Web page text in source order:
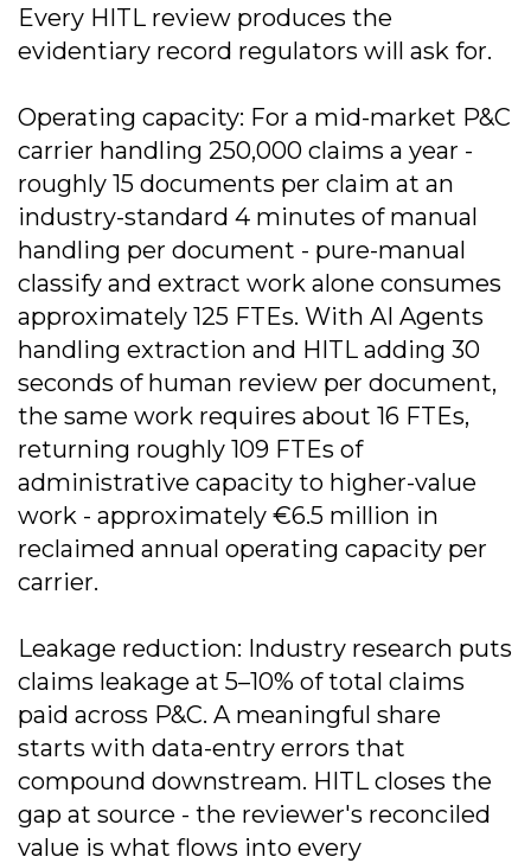
Every HITL review produces the
evidentiary record regulators will ask for.
Operating capacity: For a mid-market P&C
carrier handling 250,000 claims a year -
roughly 15 documents per claim at an
industry-standard 4 minutes of manual
handling per document - pure-manual
classify and extract work alone consumes
approximately 125 FTEs. With AI Agents
handling extraction and HITL adding 30
seconds of human review per document,
the same work requires about 16 FTEs,
returning roughly 109 FTEs of
administrative capacity to higher-value
work - approximately €6.5 million in
reclaimed annual operating capacity per
carrier.
Leakage reduction: Industry research puts
claims leakage at 5–10% of total claims
paid across P&C. A meaningful share
starts with data-entry errors that
compound downstream. HITL closes the
gap at source - the reviewer's reconciled
value is what flows into every